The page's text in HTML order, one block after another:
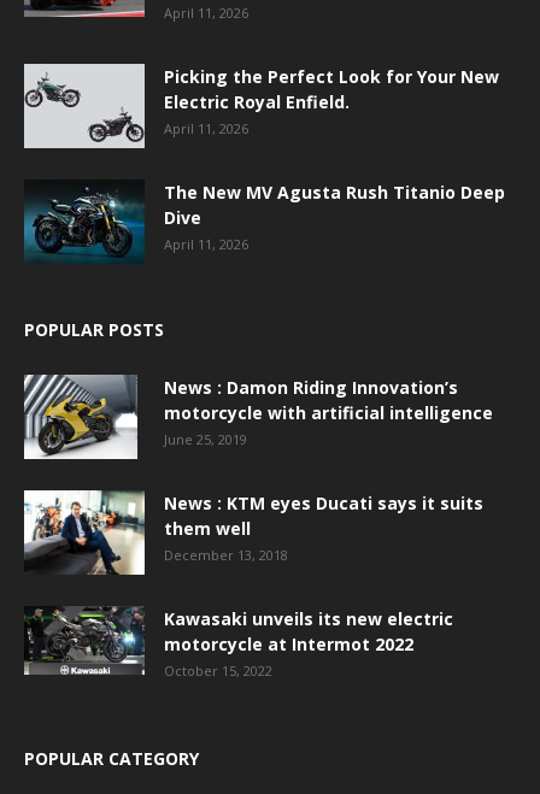
April 11, 2026
Picking the Perfect Look for Your New
Electric Royal Enfield.
April 11, 2026
The New MV Agusta Rush Titanio Deep
Dive
April 11, 2026
POPULAR POSTS
News : Damon Riding Innovation’s
motorcycle with artificial intelligence
June 25, 2019
News : KTM eyes Ducati says it suits
them well
December 13, 2018
Kawasaki unveils its new electric
motorcycle at Intermot 2022
October 15, 2022
POPULAR CATEGORY